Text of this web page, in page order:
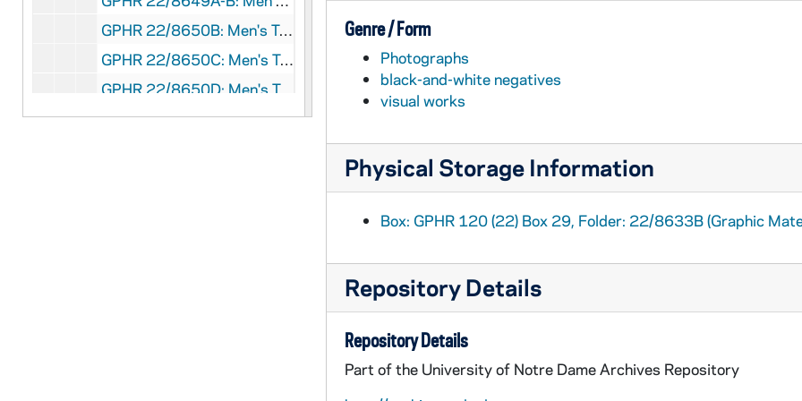
GPHR 22/8650B: Men's Tennis Player Portraits - Jakub Pietrowski, 1996/Fall
GPHR 22/8650C: Men's Tennis Player Portraits - Robert Warn, 1996/Fall
GPHR 22/8650D: Men's Tennis Player Portraits - Ryan Sachire, 1996/Fall
GPHR 22/8651A: Men's Tennis Student Manager Portraits - Callie Teegardin, 1996/Fall
Genre / Form
Photographs
black-and-white negatives
visual works
Physical Storage Information
Box: GPHR 120 (22) Box 29, Folder: 22/8633B (Graphic
Repository Details
Repository Details
Part of the University of Notre Dame Archives Repository